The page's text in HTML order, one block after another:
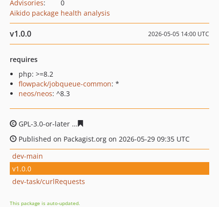
Advisories:
0
Aikido package health analysis
v1.0.0 2026-05-05 14:00 UTC
requires
php: >=8.2
flowpack/jobqueue-common: *
neos/neos: ^8.3
GPL-3.0-or-later
Published on Packagist.org on 2026-05-29 09:35 UTC
dev-main
v1.0.0
dev-task/curlRequests
This package is auto-updated.